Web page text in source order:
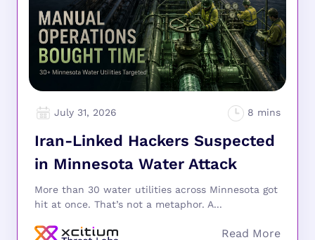
July 31, 2026
Iran-Linked Hackers Suspected
in Minnesota Water Attack
More than 30 water utilities across Minnesota got
hit at once. That’s not a metaphor. A...